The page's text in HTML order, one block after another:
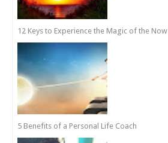
12 Keys to Experience the Magic of the Now
5 Benefits of a Personal Life Coach